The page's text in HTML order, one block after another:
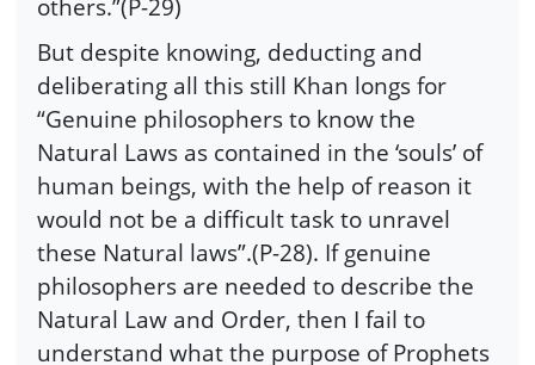
others.”(P-29)
But despite knowing, deducting and
deliberating all this still Khan longs for
“Genuine philosophers to know the
Natural Laws as contained in the ‘souls’ of
human beings, with the help of reason it
would not be a difficult task to unravel
these Natural laws”.(P-28). If genuine
philosophers are needed to describe the
Natural Law and Order, then I fail to
understand what the purpose of Prophets